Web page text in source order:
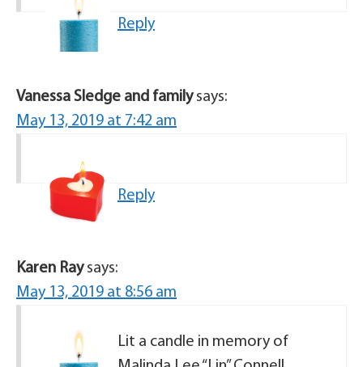
Reply
Vanessa Sledge and family says:
May 13, 2019 at 7:42 am
Reply
Karen Ray says:
May 13, 2019 at 8:56 am
Lit a candle in memory of